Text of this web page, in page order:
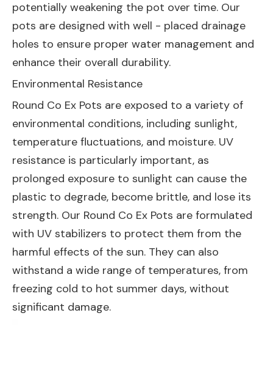
potentially weakening the pot over time. Our
pots are designed with well - placed drainage
holes to ensure proper water management and
enhance their overall durability.
Environmental Resistance
Round Co Ex Pots are exposed to a variety of
environmental conditions, including sunlight,
temperature fluctuations, and moisture. UV
resistance is particularly important, as
prolonged exposure to sunlight can cause the
plastic to degrade, become brittle, and lose its
strength. Our Round Co Ex Pots are formulated
with UV stabilizers to protect them from the
harmful effects of the sun. They can also
withstand a wide range of temperatures, from
freezing cold to hot summer days, without
significant damage.